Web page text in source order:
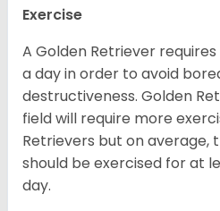
Exercise
A Golden Retriever
a day in order to avoid
destructiveness. Golden
field will require more
Retrievers but on average,
should be exercised for at
day.